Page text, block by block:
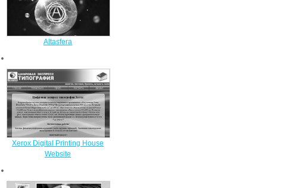
Altasfera
Xerox Digital Printing House
Website